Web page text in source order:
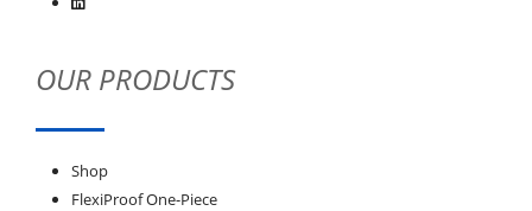
OUR PRODUCTS
Shop
FlexiProof One-Piece